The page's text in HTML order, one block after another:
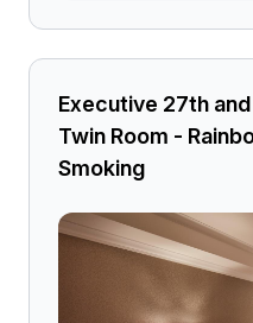
Executive 27th
Twin Room -
Smoking